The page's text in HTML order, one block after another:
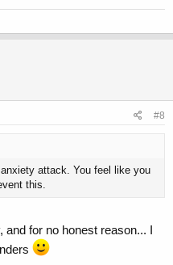
#8
attack. You feel like you
this.
for no honest reason... I